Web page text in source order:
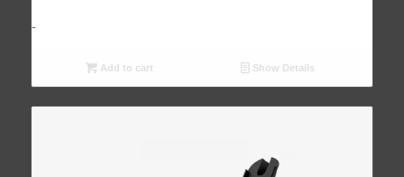
-
Add to cart Show Details